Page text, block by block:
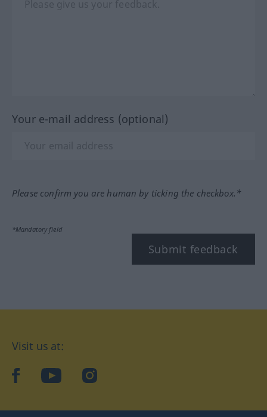
Your e-mail address (optional)
Please confirm you are human by ticking the checkbox.*
*Mandatory field
Submit feedback
Visit us at:
facebookYouTubeInstagram